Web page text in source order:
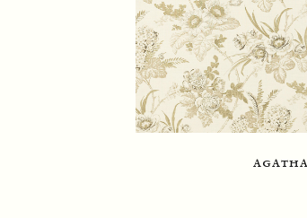
agatha